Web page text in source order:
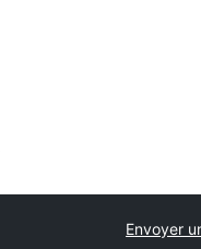
Envoyer